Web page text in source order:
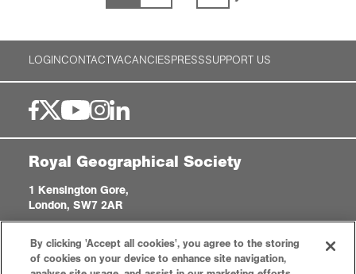
LOGINCONTACTVACANCIESPRESSSUPPORT US
Royal Geographical Society
1 Kensington Gore,
London, SW7 2AR
Registered Charity, 208791
By clicking 'Accept all cookies', you agree to the storing
of cookies on your device to enhance site navigation,